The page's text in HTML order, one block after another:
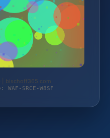
| bischoff365.com
SRCE-W8SF